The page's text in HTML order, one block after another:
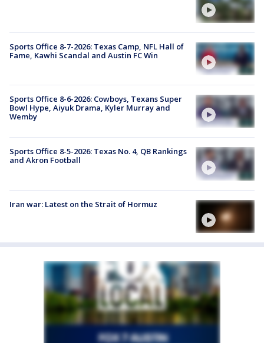
Sports Office 8-7-2026: Texas Camp, NFL Hall of
Fame, Kawhi Scandal and Austin FC Win
Sports Office 8-6-2026: Cowboys, Texans Super
Bowl Hype, Aiyuk Drama, Kyler Murray and
Wemby
Sports Office 8-5-2026: Texas No. 4, QB Rankings
and Akron Football
Iran war: Latest on the Strait of Hormuz